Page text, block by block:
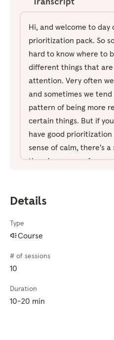
Hi, and welcome to day
prioritization pack. So
hard to know where to
different things that
attention. Very often
and sometimes we
pattern of being more
certain things. But if
have good
sense of calm, there's
there's a sense of
what we're gonna be
gonna look at how we
number of choices we
Details
Type
Course
# of sessions
10
Duration
10-20 min